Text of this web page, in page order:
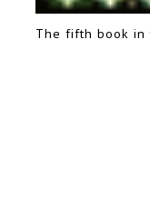
The fifth book in